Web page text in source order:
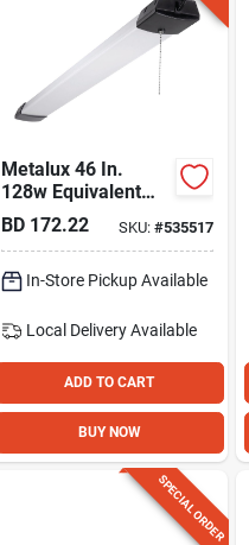
Metalux 46 In.
128w Equivalent
10,000 Lm. Led
Shop Light
BD 172.22 SKU: #535517
In-Store Pickup Available
Local Delivery Available
ADD TO CART
BUY NOW
SPECIAL ORDER